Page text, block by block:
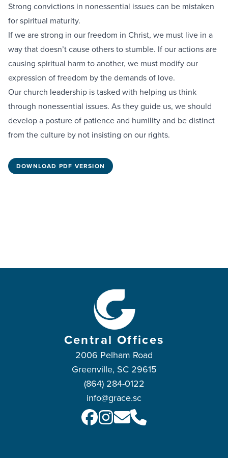
Strong convictions in nonessential issues can be mistaken
for spiritual maturity.
If we are strong in our freedom in Christ, we must live in a
way that doesn’t cause others to stumble. If our actions are
causing spiritual harm to another, we must modify our
expression of freedom by the demands of love.
Our church leadership is tasked with helping us think
through nonessential issues. As they guide us, we should
develop a posture of patience and humility and be distinct
from the culture by not insisting on our rights.
DOWNLOAD PDF VERSION
Central Offices
2006 Pelham Road
Greenville, SC 29615
(864) 284-0122
info@grace.sc